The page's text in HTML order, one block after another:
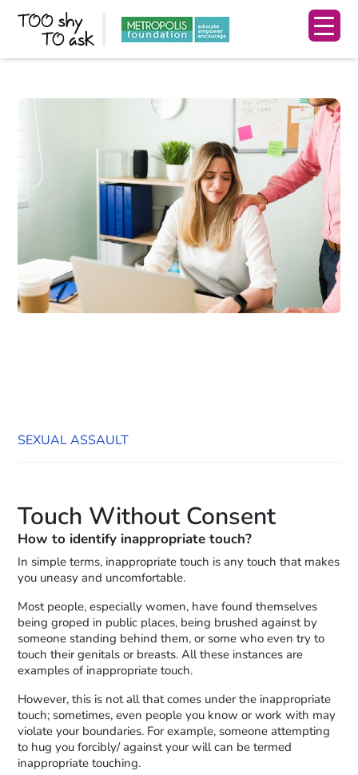
SEXUAL ASSAULT
Touch Without Consent
How to identify inappropriate touch?
In simple terms, inappropriate touch is any touch that makes
you uneasy and uncomfortable.
Most people, especially women, have found themselves
being groped in public places, being brushed against by
someone standing behind them, or some who even try to
touch their genitals or breasts. All these instances are
examples of inappropriate touch.
However, this is not all that comes under the inappropriate
touch; sometimes, even people you know or work with may
violate your boundaries. For example, someone attempting
to hug you forcibly/ against your will can be termed
inappropriate touching.